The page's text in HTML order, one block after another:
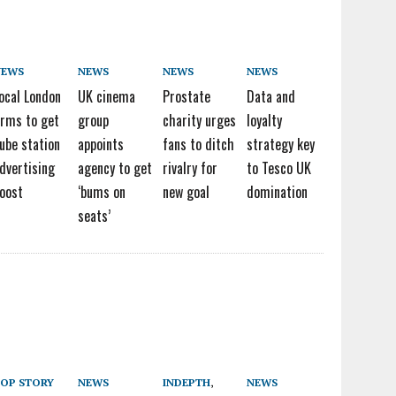
London
to get
station
NEWS
UK cinema
group
appoints
agency to get
‘bums on
seats’
NEWS
Prostate
charity urges
fans to ditch
rivalry for
new goal
NEWS
Data and
loyalty
strategy key
to Tesco UK
domination
STORY NEWS INDEPTH,
NEWS